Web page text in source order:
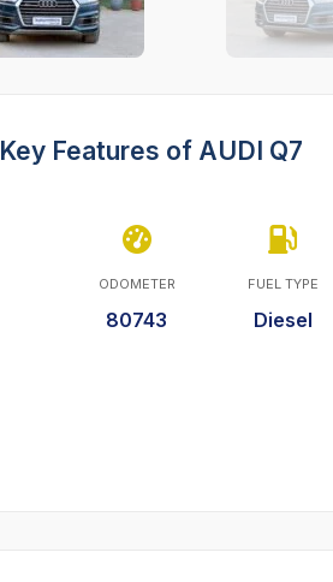
Key Features of AUDI Q7
ODOMETER
80743
FUEL TYPE
Diesel